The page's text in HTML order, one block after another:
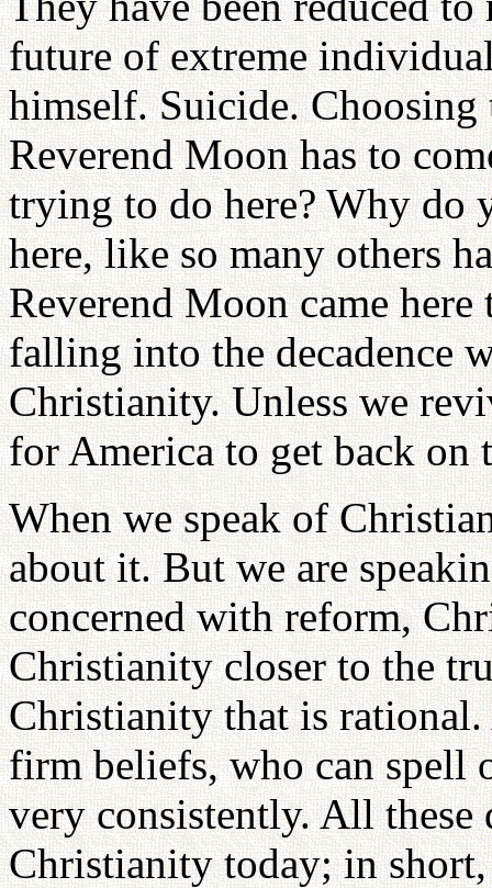
future of extreme
himself. Suicide.
Reverend Moon has to
trying to do here? Why do
here, like so many others
Reverend Moon came
falling into the decadence
Christianity. Unless we
for America to get back on
When we speak of
about it. But we are
concerned with reform,
Christianity closer to the
Christianity that is
firm beliefs, who can spell
very consistently. All these
Christianity today; in